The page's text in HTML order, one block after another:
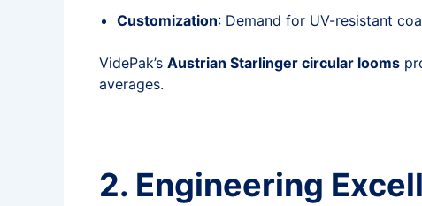
Customization: Demand for UV-resistant
VidePak’s Austrian Starlinger circular looms
averages.
2. Engineering